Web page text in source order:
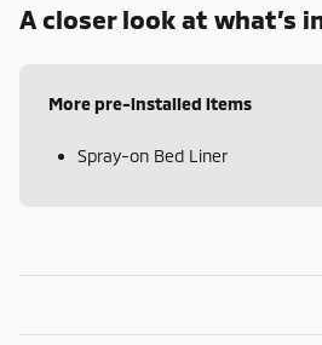
A closer look at what’s
More pre-installed items
Spray-on Bed Liner